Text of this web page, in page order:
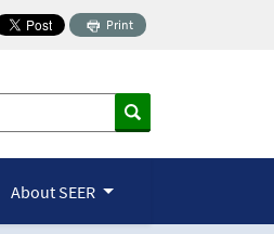
Print
About SEER